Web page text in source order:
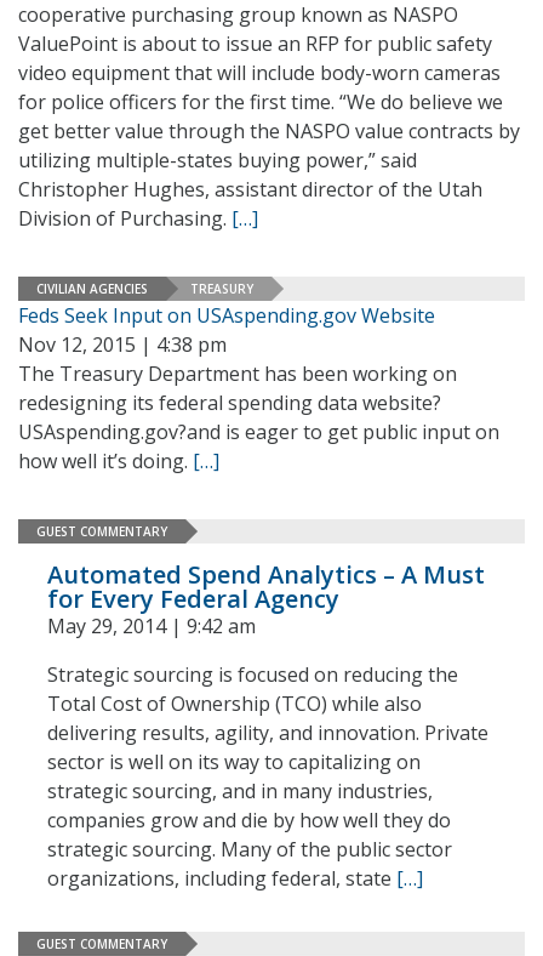
cooperative purchasing group known as NASPO
ValuePoint is about to issue an RFP for public safety
video equipment that will include body-worn cameras
for police officers for the first time. “We do believe we
get better value through the NASPO value contracts by
utilizing multiple-states buying power,” said
Christopher Hughes, assistant director of the Utah
Division of Purchasing. […]
CIVILIAN AGENCIES TREASURY
Feds Seek Input on USAspending.gov Website
Nov 12, 2015 | 4:38 pm
The Treasury Department has been working on
redesigning its federal spending data website?
USAspending.gov?and is eager to get public input on
how well it’s doing. […]
GUEST COMMENTARY
Automated Spend Analytics – A Must
for Every Federal Agency
May 29, 2014 | 9:42 am
Strategic sourcing is focused on reducing the
Total Cost of Ownership (TCO) while also
delivering results, agility, and innovation. Private
sector is well on its way to capitalizing on
strategic sourcing, and in many industries,
companies grow and die by how well they do
strategic sourcing. Many of the public sector
organizations, including federal, state […]
GUEST COMMENTARY